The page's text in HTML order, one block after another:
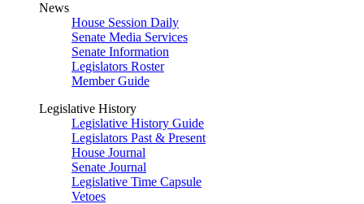
News
House Session Daily
Senate Media Services
Senate Information
Legislators Roster
Member Guide
Legislative History
Legislative History Guide
Legislators Past & Present
House Journal
Senate Journal
Legislative Time Capsule
Vetoes